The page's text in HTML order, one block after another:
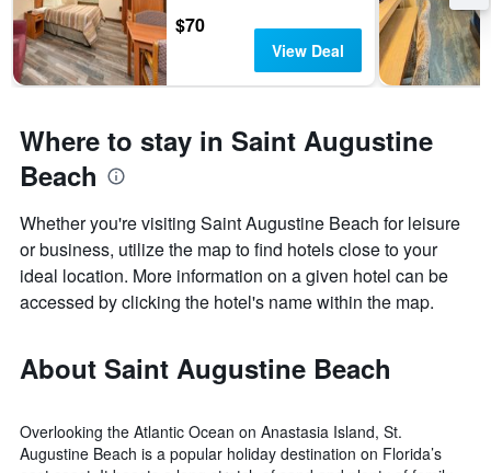
$70
View Deal
Where to stay in Saint Augustine
Beach
Whether you're visiting Saint Augustine Beach for leisure
or business, utilize the map to find hotels close to your
ideal location. More information on a given hotel can be
accessed by clicking the hotel's name within the map.
About Saint Augustine Beach
Overlooking the Atlantic Ocean on Anastasia Island, St.
Augustine Beach is a popular holiday destination on Florida’s